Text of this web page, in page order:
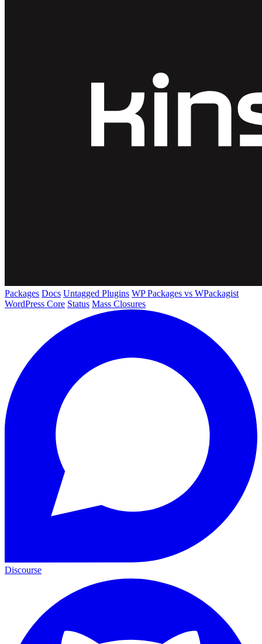
Packages Docs Untagged Plugins WP Packages vs WPackagist
WordPress Core Status Mass Closures
Discourse